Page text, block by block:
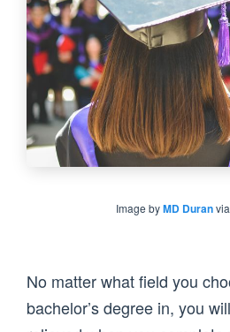
Image byMD Duranvia
No matter what field you
bachelor’s degree in, you